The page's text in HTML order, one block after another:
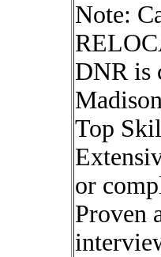
Note:
DNR is
Top
or
Proven